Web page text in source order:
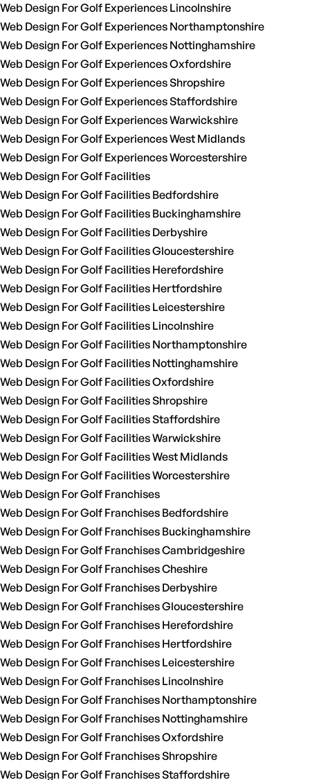
Web Design For Golf Experiences Lincolnshire
Web Design For Golf Experiences Northamptonshire
Web Design For Golf Experiences Nottinghamshire
Web Design For Golf Experiences Oxfordshire
Web Design For Golf Experiences Shropshire
Web Design For Golf Experiences Staffordshire
Web Design For Golf Experiences Warwickshire
Web Design For Golf Experiences West Midlands
Web Design For Golf Experiences Worcestershire
Web Design For Golf Facilities
Web Design For Golf Facilities Bedfordshire
Web Design For Golf Facilities Buckinghamshire
Web Design For Golf Facilities Derbyshire
Web Design For Golf Facilities Gloucestershire
Web Design For Golf Facilities Herefordshire
Web Design For Golf Facilities Hertfordshire
Web Design For Golf Facilities Leicestershire
Web Design For Golf Facilities Lincolnshire
Web Design For Golf Facilities Northamptonshire
Web Design For Golf Facilities Nottinghamshire
Web Design For Golf Facilities Oxfordshire
Web Design For Golf Facilities Shropshire
Web Design For Golf Facilities Staffordshire
Web Design For Golf Facilities Warwickshire
Web Design For Golf Facilities West Midlands
Web Design For Golf Facilities Worcestershire
Web Design For Golf Franchises
Web Design For Golf Franchises Bedfordshire
Web Design For Golf Franchises Buckinghamshire
Web Design For Golf Franchises Cambridgeshire
Web Design For Golf Franchises Cheshire
Web Design For Golf Franchises Derbyshire
Web Design For Golf Franchises Gloucestershire
Web Design For Golf Franchises Herefordshire
Web Design For Golf Franchises Hertfordshire
Web Design For Golf Franchises Leicestershire
Web Design For Golf Franchises Lincolnshire
Web Design For Golf Franchises Northamptonshire
Web Design For Golf Franchises Nottinghamshire
Web Design For Golf Franchises Oxfordshire
Web Design For Golf Franchises Shropshire
Web Design For Golf Franchises Staffordshire